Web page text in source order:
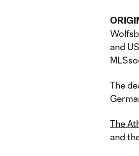
and
The
The
and